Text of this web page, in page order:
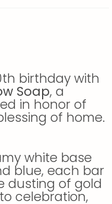
birthday with
Soap, a
in honor of
of home.
white base
blue, each bar
dusting of gold
celebration,